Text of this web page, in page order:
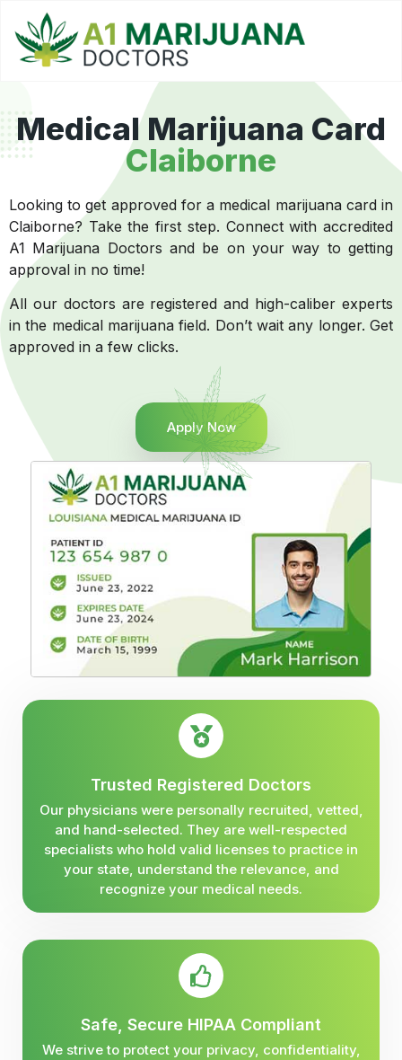
Medical Marijuana Card
Claiborne
Looking to get approved for a medical marijuana card in
Claiborne? Take the first step. Connect with accredited
A1 Marijuana Doctors and be on your way to getting
approval in no time!
All our doctors are registered and high-caliber experts
in the medical marijuana field. Don’t wait any longer. Get
approved in a few clicks.
Apply Now
Trusted Registered Doctors
Our physicians were personally recruited, vetted,
and hand-selected. They are well-respected
specialists who hold valid licenses to practice in
your state, understand the relevance, and
recognize your medical needs.
Safe, Secure HIPAA Compliant
We strive to protect your privacy, confidentiality,